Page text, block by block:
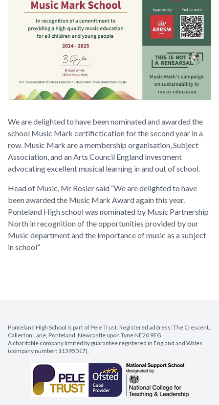
We are delighted to have been nominated and awarded the
school Music Mark certifictication for the second year in a
row. Music Mark are a membership organisation, Subject
Association, and an Arts Council England investment
advocating excellent musical learning in and out of school.
Head of Music, Mr Rosier said “We are delighted to have
been awarded the Music Mark Award again this year.
Ponteland High school was nominated by Music Partnership
North in recognition of the opportunities provided by our
Music department and the importance of music as a subject
in school”
Ponteland High School is part of Pele Trust. Registered address: The Crescent,
Callerton Lane, Ponteland, Newcastle upon Tyne NE20 9EG.
A charitable company limited by guarantee registered in England and Wales
(company number: 11395017).